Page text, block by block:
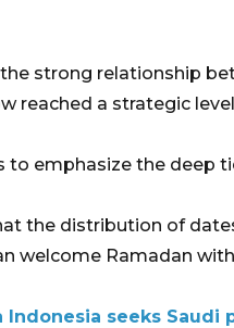
strong relationship
reached a strategic
to emphasize the deep
the distribution of
welcome Ramadan
Indonesia seeks